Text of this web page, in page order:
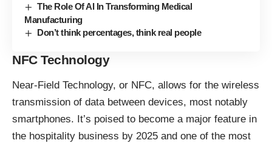
The Role Of AI In Transforming Medical
Manufacturing
Don’t think percentages, think real people
NFC Technology
Near-Field Technology, or NFC, allows for the wireless
transmission of data between devices, most notably
smartphones. It’s poised to become a major feature in
the hospitality business by 2025 and one of the most